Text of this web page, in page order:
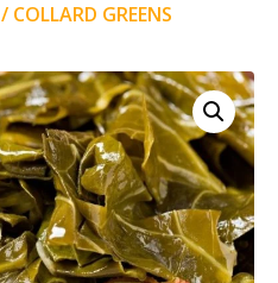
/ COLLARD GREENS